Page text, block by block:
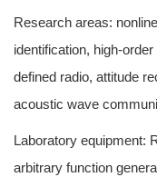
Research areas:
identification, high-
defined radio, attitude
acoustic wave
Laboratory equipment:
arbitrary function